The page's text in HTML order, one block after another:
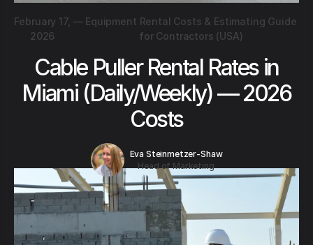
February 17,
2026
— Equipment Rental Costs & Estimating Guide
for Contractors (USA)
Cable Puller Rental Rates in
Miami (Daily/Weekly) — 2026
Costs
Eva Steinmetzer-Shaw
Head of Marketing